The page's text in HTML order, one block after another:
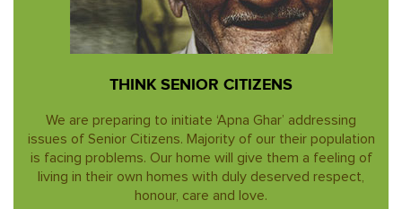
THINK SENIOR CITIZENS
We are preparing to initiate ‘Apna Ghar’ addressing
issues of Senior Citizens. Majority of our their population
is facing problems. Our home will give them a feeling of
living in their own homes with duly deserved respect,
honour, care and love.